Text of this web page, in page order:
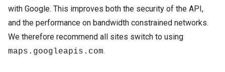
with Google. This improves both the security of the API,
and the performance on bandwidth constrained networks.
We therefore recommend all sites switch to using
maps.googleapis.com.